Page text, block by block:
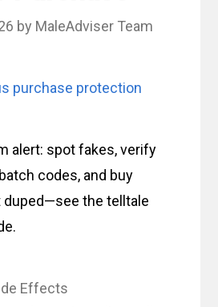
by MaleAdviser Team
alert: spot fakes, verify
codes, and buy
duped—see the telltale
Effects